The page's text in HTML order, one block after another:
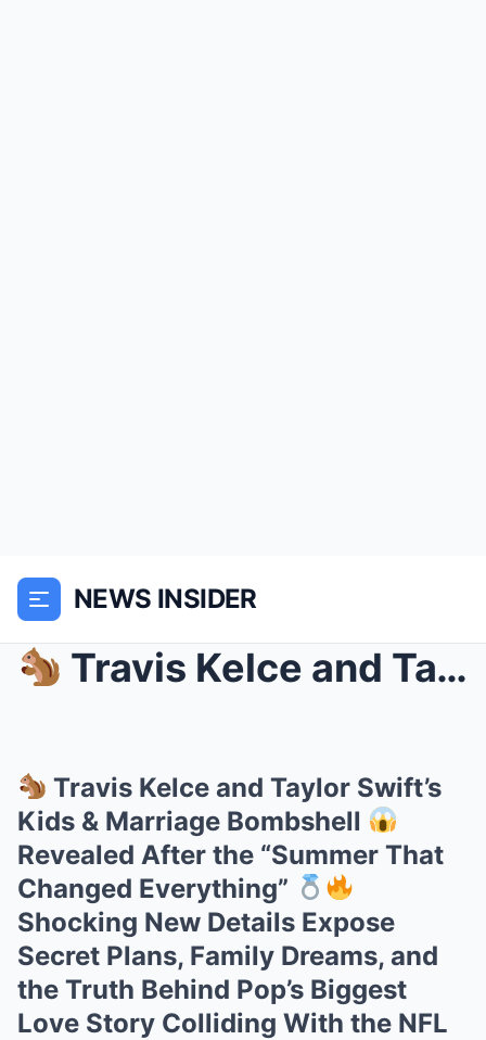
NEWS INSIDER
Travis Kelce and Taylor Swift’s Kids & Mar...
Travis Kelce and Taylor Swift’s
Kids & Marriage Bombshell
Revealed After the “Summer That
Changed Everything”
Shocking New Details Expose
Secret Plans, Family Dreams, and
the Truth Behind Pop’s Biggest
Love Story Colliding With the NFL